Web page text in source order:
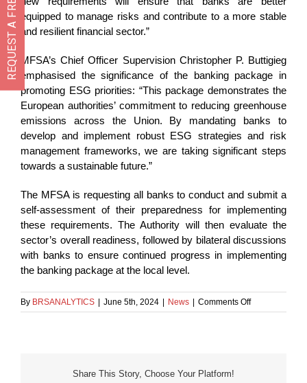
equipped to manage risks and contribute to a more stable
and resilient financial sector.”
MFSA’s Chief Officer Supervision Christopher P. Buttigieg
emphasised the significance of the banking package in
promoting ESG priorities: “This package demonstrates the
European authorities’ commitment to reducing greenhouse
emissions across the Union. By mandating banks to
develop and implement robust ESG strategies and risk
management frameworks, we are taking significant steps
towards a sustainable future.”
The MFSA is requesting all banks to conduct and submit a
self-assessment of their preparedness for implementing
these requirements. The Authority will then evaluate the
sector’s overall readiness, followed by bilateral discussions
with banks to ensure continued progress in implementing
the banking package at the local level.
By BRSANALYTICS June 5th, 2024 News Comments Offon
Banks’
Share This Story, Choose Your Platform!